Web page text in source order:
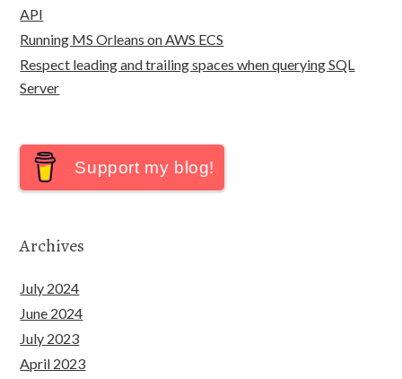
API
Running MS Orleans on AWS ECS
Respect leading and trailing spaces when querying SQL
Server
Support my blog!
Archives
July 2024
June 2024
July 2023
April 2023